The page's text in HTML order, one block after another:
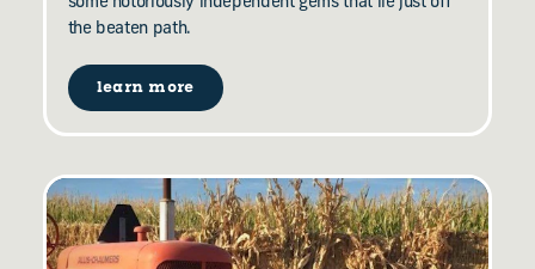
the beaten path.
learn more